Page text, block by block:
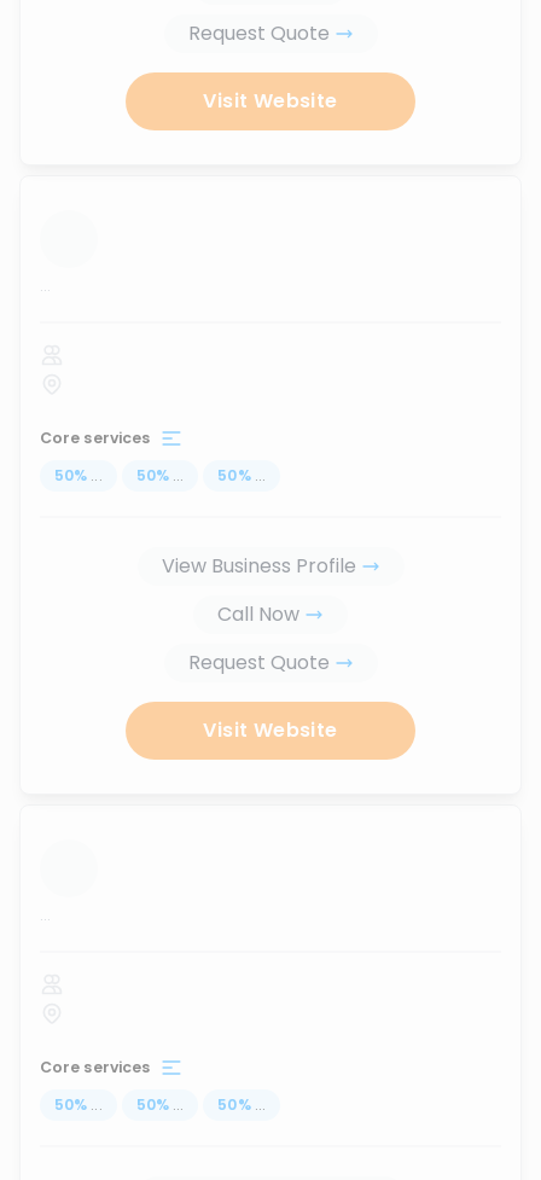
Request Quote
Visit Website
...
Core services
50% ... 50% ... 50% ...
View Business Profile
Call Now
Request Quote
Visit Website
...
Core services
50% ... 50% ... 50% ...